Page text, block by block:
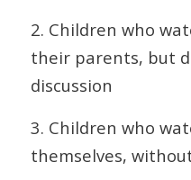
2. Children who
their parents, but
discussion
3. Children who
themselves,